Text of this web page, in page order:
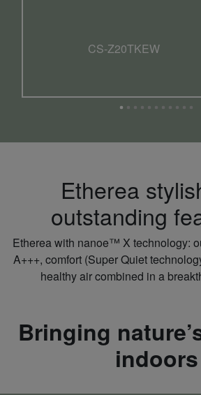
CS-Z20TKEW
Etherea
outstanding
Etherea with nanoe™ X technology:
A+++, comfort (Super Quiet
healthy air combined in a
Bringing
indoors